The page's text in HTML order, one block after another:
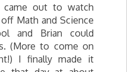
came out to watch
Math and Science
and Brian could
(More to come on
I finally made it